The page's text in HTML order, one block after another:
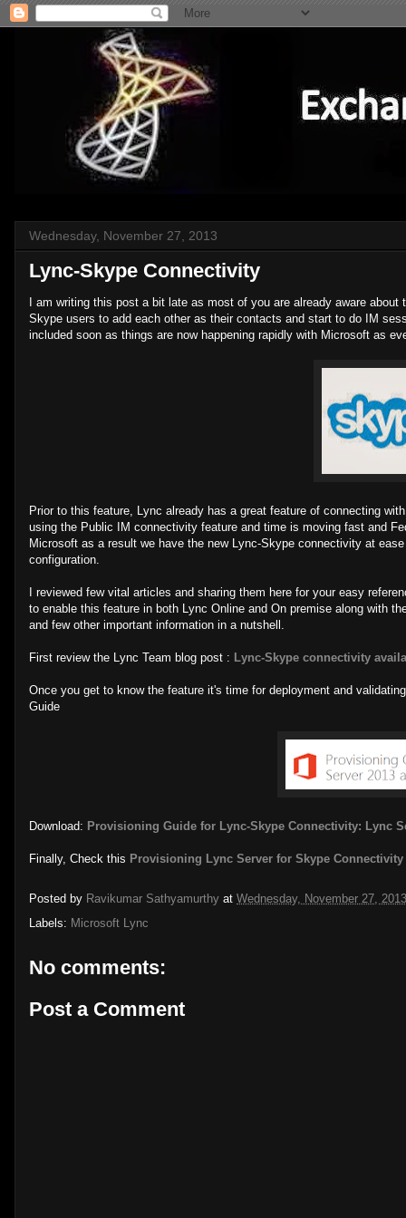
Wednesday, November 27, 2013
Lync-Skype Connectivity
I am writing this post a bit late as most of you are already aware
Skype users to add each other as their contacts and start to do IM
included soon as things are now happening rapidly with Microsoft as
Prior to this feature, Lync already has a great feature of connecting
using the Public IM connectivity feature and time is moving fast and
Microsoft as a result we have the new Lync-Skype connectivity at
configuration.
I reviewed few vital articles and sharing them here for your easy
to enable this feature in both Lync Online and On premise along with
and few other important information in a nutshell.
First review the Lync Team blog post : Lync-Skype connectivity
Once you get to know the feature it's time for deployment and
Guide
Download: Provisioning Guide for Lync-Skype Connectivity: Lync
Finally, Check this Provisioning Lync Server for Skype Connectivity
Posted by Ravikumar Sathyamurthy at Wednesday, November 27, 2013
Labels: Microsoft Lync
No comments:
Post a Comment